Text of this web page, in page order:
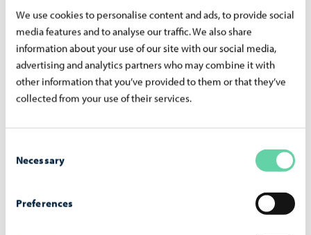
We use cookies to personalise content and ads, to provide social
media features and to analyse our traffic. We also share
information about your use of our site with our social media,
advertising and analytics partners who may combine it with
other information that you’ve provided to them or that they’ve
collected from your use of their services.
Selection
Necessary
Preferences
lectures
Hobbies are a great way to practice Finnish naturally and
find a community of like-minded people in Porvoo.
Center (in Finnish)
Integration Training